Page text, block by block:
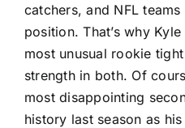
catchers, and NFL
position. That’s why Kyle
most unusual rookie
strength in both. Of
most disappointing
history last season as